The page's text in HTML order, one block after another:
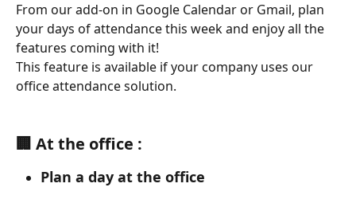
From our add-on in Google Calendar or Gmail, plan
your days of attendance this week and enjoy all the
features coming with it!
This feature is available if your company uses our
office attendance solution.
🏢 At the office :
Plan a day at the office